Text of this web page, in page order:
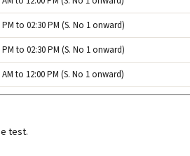
PM to 02:30 PM (S. No 1 onward)
PM to 02:30 PM (S. No 1 onward)
AM to 12:00 PM (S. No 1 onward)
test.